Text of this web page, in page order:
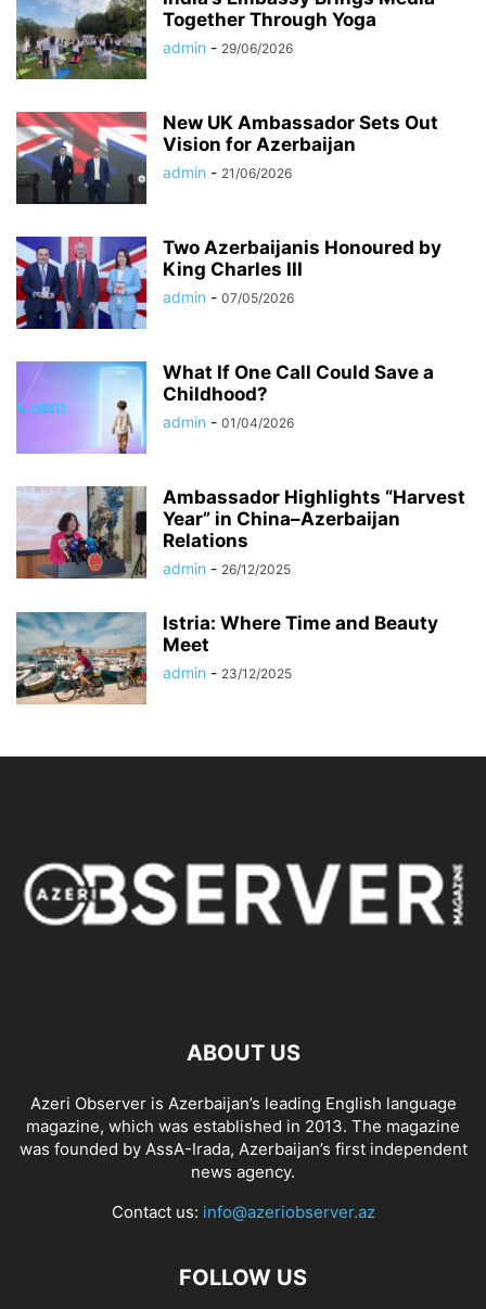
Together Through Yoga
admin - 29/06/2026
New UK Ambassador Sets Out
Vision for Azerbaijan
admin - 21/06/2026
Two Azerbaijanis Honoured by
King Charles III
admin - 07/05/2026
What If One Call Could Save a
Childhood?
admin - 01/04/2026
Ambassador Highlights “Harvest
Year” in China–Azerbaijan
Relations
admin - 26/12/2025
Istria: Where Time and Beauty
Meet
admin - 23/12/2025
ABOUT US
Azeri Observer is Azerbaijan’s leading English language
magazine, which was established in 2013. The magazine
was founded by AssA-Irada, Azerbaijan’s first independent
news agency.
Contact us: info@azeriobserver.az
FOLLOW US